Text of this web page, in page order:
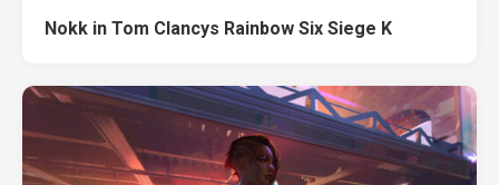
Nokk in Tom Clancys Rainbow Six Siege K